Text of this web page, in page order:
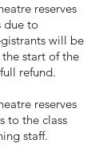
reserves
due to
will be
start of the
refund.
reserves
to the class
staff.